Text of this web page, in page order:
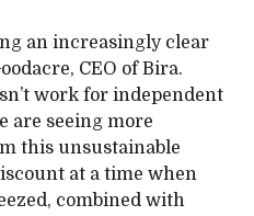
an increasingly clear
CEO of Bira.
work for independent
are seeing more
this unsustainable
at a time when
combined with